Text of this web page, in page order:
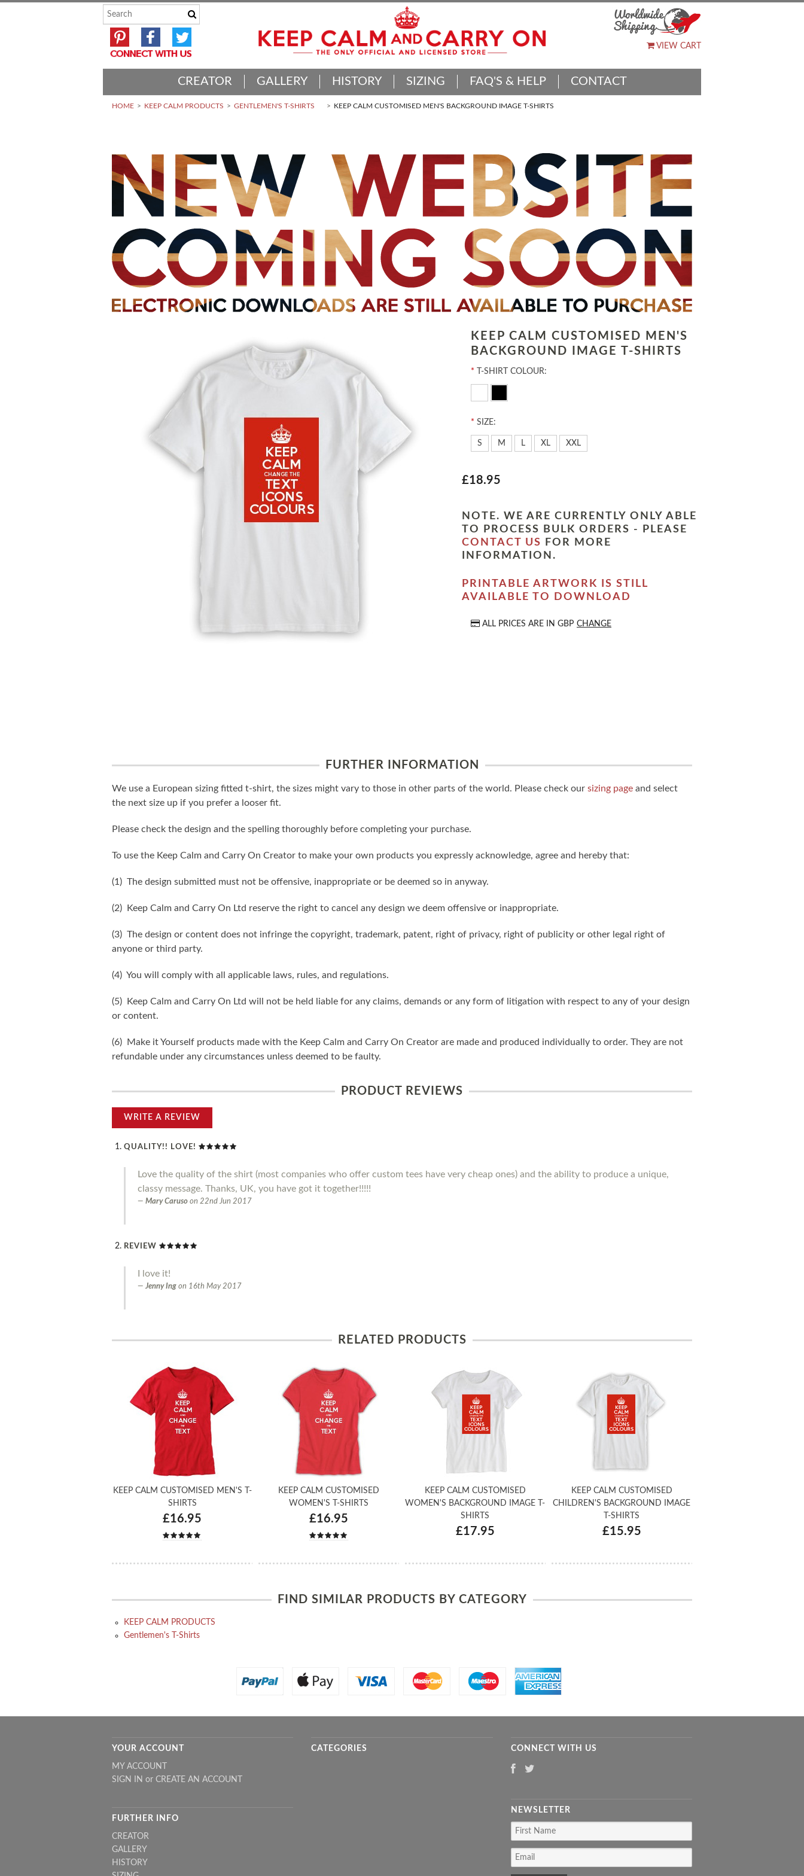
VIEW CART
CREATOR GALLERY HISTORY SIZING FAQ'S & HELP CONTACT
HOME KEEP CALM PRODUCTS GENTLEMEN'S T-SHIRTS KEEP CALM CUSTOMISED MEN'S BACKGROUND IMAGE T-SHIRTS
KEEP CALM CUSTOMISED MEN'S
BACKGROUND IMAGE T-SHIRTS
* T-SHIRT COLOUR:
* SIZE:
S M L XL XXL
£18.95
NOTE. WE ARE CURRENTLY ONLY ABLE
TO PROCESS BULK ORDERS - PLEASE
CONTACT US
FOR MORE
INFORMATION.
PRINTABLE ARTWORK IS STILL
AVAILABLE TO DOWNLOAD
ALL PRICES ARE IN GBP CHANGE
FURTHER INFORMATION
We use a European sizing fitted t-shirt, the sizes might vary to those in other parts of the world. Please check our sizing page and select
the next size up if you prefer a looser fit.
Please check the design and the spelling thoroughly before completing your purchase.
To use the Keep Calm and Carry On Creator to make your own products you expressly acknowledge, agree and hereby that:
(1) The design submitted must not be offensive, inappropriate or be deemed so in anyway.
(2) Keep Calm and Carry On Ltd reserve the right to cancel any design we deem offensive or inappropriate.
(3) The design or content does not infringe the copyright, trademark, patent, right of privacy, right of publicity or other legal right of
anyone or third party.
(4) You will comply with all applicable laws, rules, and regulations.
(5) Keep Calm and Carry On Ltd will not be held liable for any claims, demands or any form of litigation with respect to any of your design
or content.
(6) Make it Yourself products made with the Keep Calm and Carry On Creator are made and produced individually to order. They are not
refundable under any circumstances unless deemed to be faulty.
PRODUCT REVIEWS
WRITE A REVIEW
QUALITY!! LOVE!
Love the quality of the shirt (most companies who offer custom tees have very cheap ones) and the ability to produce a unique,
classy message. Thanks, UK, you have got it together!!!!!
Mary Caruso on 22nd Jun 2017
REVIEW
I love it!
Jenny Ing on 16th May 2017
RELATED PRODUCTS
KEEP CALM CUSTOMISED MEN'S T-
SHIRTS
£16.95
KEEP CALM CUSTOMISED
WOMEN'S T-SHIRTS
£16.95
KEEP CALM CUSTOMISED
WOMEN'S BACKGROUND IMAGE T-
SHIRTS
£17.95
KEEP CALM CUSTOMISED
CHILDREN'S BACKGROUND IMAGE
T-SHIRTS
£15.95
FIND SIMILAR PRODUCTS BY CATEGORY
KEEP CALM PRODUCTS
Gentlemen's T-Shirts
YOUR ACCOUNT
MY ACCOUNT
SIGN IN or CREATE AN ACCOUNT
FURTHER INFO
CREATOR
GALLERY
HISTORY
CATEGORIES CONNECT WITH US
NEWSLETTER